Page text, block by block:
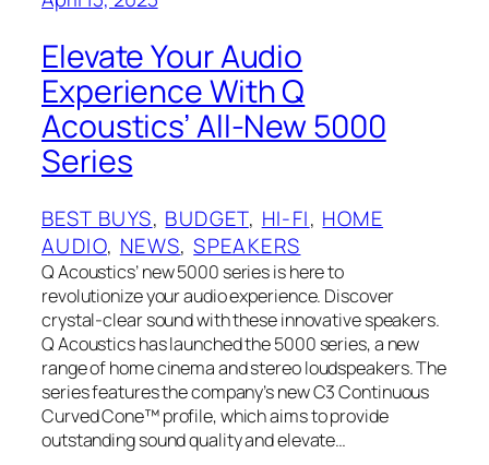
Elevate Your Audio
Experience With Q
Acoustics’ All-New 5000
Series
BEST BUYS, BUDGET, HI-FI, HOME
AUDIO, NEWS, SPEAKERS
Q Acoustics’ new 5000 series is here to
revolutionize your audio experience. Discover
crystal-clear sound with these innovative speakers.
Q Acoustics has launched the 5000 series, a new
range of home cinema and stereo loudspeakers. The
series features the company’s new C3 Continuous
Curved Cone™ profile, which aims to provide
outstanding sound quality and elevate…